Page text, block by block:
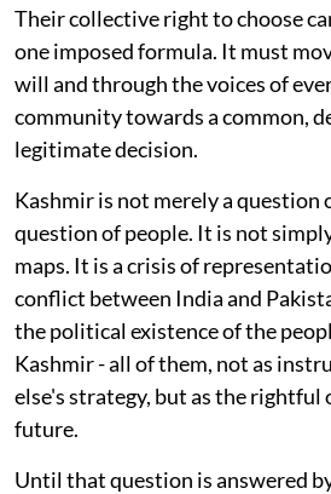
Their collective right to choose
one imposed formula. It must
will and through the voices of
community towards a common,
legitimate decision.
Kashmir is not merely a question
question of people. It is not
maps. It is a crisis of
conflict between India and
the political existence of the
Kashmir - all of them, not as
else's strategy, but as the
future.
Until that question is answered